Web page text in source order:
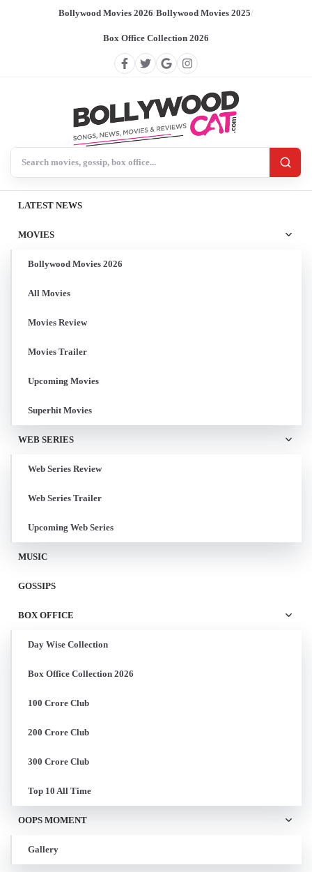
Bollywood Movies 2026/Bollywood Movies 2025/
Box Office Collection 2026
LATEST NEWS
MOVIES
Bollywood Movies 2026
All Movies
Movies Review
Movies Trailer
Upcoming Movies
Superhit Movies
WEB SERIES
Web Series Review
Web Series Trailer
Upcoming Web Series
MUSIC
GOSSIPS
BOX OFFICE
Day Wise Collection
Box Office Collection 2026
100 Crore Club
200 Crore Club
300 Crore Club
Top 10 All Time
OOPS MOMENT
Gallery